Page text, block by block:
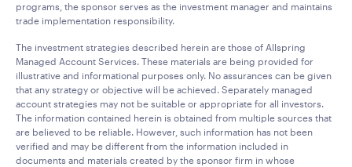
programs, the sponsor serves as the investment manager and maintains
trade implementation responsibility.
The investment strategies described herein are those of Allspring
Managed Account Services. These materials are being provided for
illustrative and informational purposes only. No assurances can be given
that any strategy or objective will be achieved. Separately managed
account strategies may not be suitable or appropriate for all investors.
The information contained herein is obtained from multiple sources that
are believed to be reliable. However, such information has not been
verified and may be different from the information included in
documents and materials created by the sponsor firm in whose